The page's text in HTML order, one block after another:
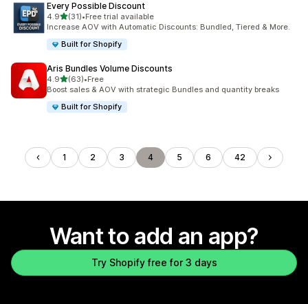
Every Possible Discount
4.9out of 5 stars
(31)
31 total reviews
•Free trial available
Increase AOV with Automatic Discounts: Bundled, Tiered & More.
Built for Shopify
Aris Bundles Volume Discounts
4.9out of 5 stars
(63)
63 total reviews
•Free
Boost sales & AOV with strategic Bundles and quantity breaks
Built for Shopify
1 2 3 4 5 6 42
Want to add an app?
Try Shopify free for 3 days